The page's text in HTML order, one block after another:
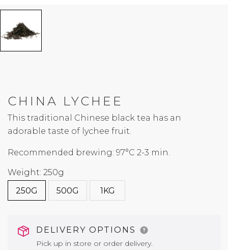
CHINA LYCHEE
This traditional Chinese black tea has an
adorable taste of lychee fruit.
Recommended brewing: 97°C 2-3 min.
Weight: 250g
250G
500G 1KG
DELIVERY OPTIONS
Pick up in store or order delivery.